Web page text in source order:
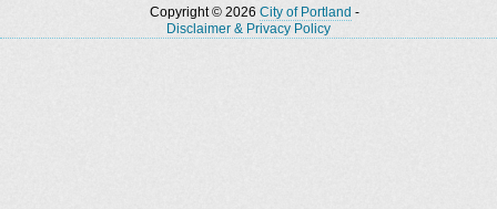
Copyright © 2026 City of Portland -
Disclaimer & Privacy Policy